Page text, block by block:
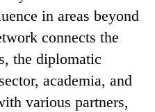
in areas beyond
connects the
the diplomatic
academia, and
various partners,